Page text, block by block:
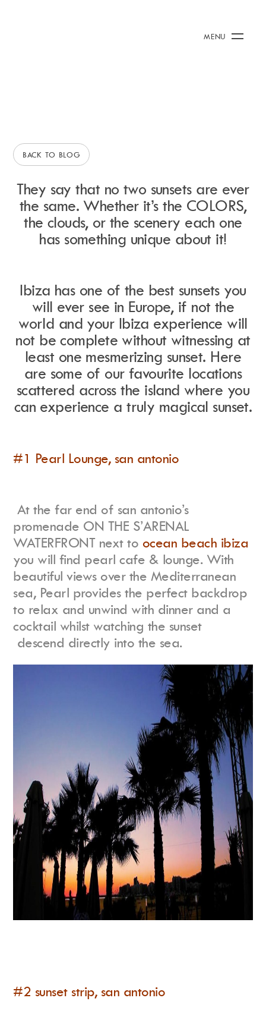
MENU
+
Restaurant
Hotel
Dubai
Music
Membership
Merchandise
Instagram
Facebook
Twitter
Youtube
Soundcloud
Pinterest
Spotify
Events Calendar
Partners
Work With Us
Account Login
Contact us
BACK TO BLOG
They say that no two sunsets are ever
the same. Whether it’s the COLORS,
the clouds, or the scenery each one
has something unique about it!
Ibiza has one of the best sunsets you
will ever see in Europe, if not the
world and your Ibiza experience will
not be complete without witnessing at
least one mesmerizing sunset. Here
are some of our favourite locations
scattered across the island where you
can experience a truly magical sunset.
#1 Pearl Lounge, san antonio
At the far end of san antonio’s
promenade ON THE S’ARENAL
WATERFRONT next to ocean beach ibiza
you will find pearl cafe & lounge. With
beautiful views over the Mediterranean
sea, Pearl provides the perfect backdrop
to relax and unwind with dinner and a
cocktail whilst watching the sunset
descend directly into the sea.
#2 sunset strip, san antonio